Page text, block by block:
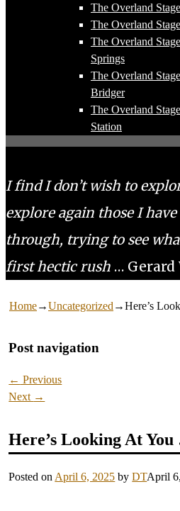
The Overland
The Overland
The Overland
Springs
The Overland
Bridger
The Overland
Station
I find I don’t wish to
explore again those I have
through, trying to see
first hectic rush … Gerard
Home→Uncategorized →Here’s
Post navigation
← Previous
Next →
Here’s Looking At
Posted on April 6, 2025 byDTApril